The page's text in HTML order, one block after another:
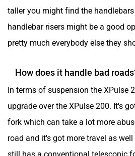
taller you might find the
handlebar risers might be a good
pretty much everybody else they
How does it handle bad
In terms of suspension the XPulse
upgrade over the XPulse 200. It's
fork which can take a lot more
road and it's got more travel as
still has a conventional telescopic